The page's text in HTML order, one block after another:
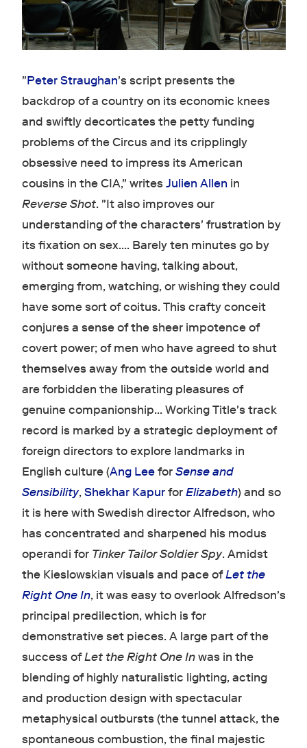
"Peter Straughan's script presents the
backdrop of a country on its economic knees
and swiftly decorticates the petty funding
problems of the Circus and its cripplingly
obsessive need to impress its American
cousins in the CIA," writesJulien Allen in
Reverse Shot. "It also improves our
understanding of the characters' frustration by
its fixation on sex…. Barely ten minutes go by
without someone having, talking about,
emerging from, watching, or wishing they could
have some sort of coitus. This crafty conceit
conjures a sense of the sheer impotence of
covert power; of men who have agreed to shut
themselves away from the outside world and
are forbidden the liberating pleasures of
genuine companionship… Working Title's track
record is marked by a strategic deployment of
foreign directors to explore landmarks in
English culture (Ang LeeforSense and
Sensibility,Shekhar KapurforElizabeth) and so
it is here with Swedish director Alfredson, who
has concentrated and sharpened his modus
operandi for Tinker Tailor Soldier Spy. Amidst
the Kieslowskian visuals and pace ofLet the
Right One In, it was easy to overlook Alfredson's
principal predilection, which is for
demonstrative set pieces. A large part of the
success ofLet the Right One Inwas in the
blending of highly naturalistic lighting, acting
and production design with spectacular
metaphysical outbursts (the tunnel attack, the
spontaneous combustion, the final majestic